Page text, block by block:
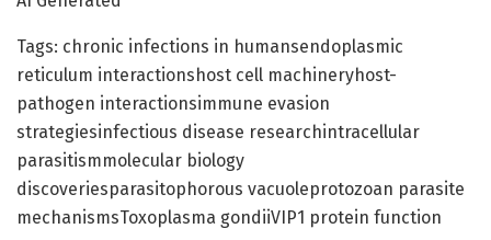
Tags: chronic infections in humansendoplasmic
reticulum interactionshost cell machineryhost-
pathogen interactionsimmune evasion
strategiesinfectious disease researchintracellular
parasitismmolecular biology
discoveriesparasitophorous vacuoleprotozoan parasite
mechanismsToxoplasma gondiiVIP1 protein function